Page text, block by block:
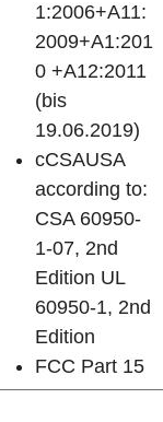
1:2006+A11:
2009+A1:201
0 +A12:2011
(bis
19.06.2019)
cCSAUSA
according to:
CSA 60950-
1-07, 2nd
Edition UL
60950-1, 2nd
Edition
FCC Part 15